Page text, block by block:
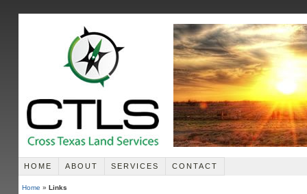
HOME ABOUT SERVICES CONTACT
Home » Links